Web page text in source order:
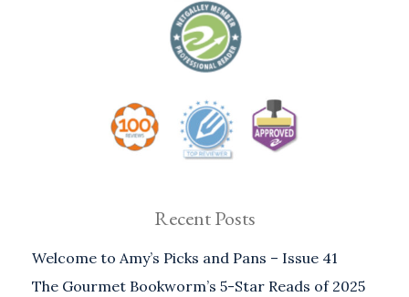
Recent Posts
Welcome to Amy’s Picks and Pans – Issue 41
The Gourmet Bookworm’s 5-Star Reads of 2025